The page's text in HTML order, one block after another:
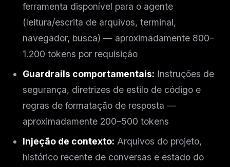
ferramenta disponível para o agente
(leitura/escrita de arquivos, terminal,
navegador, busca) — aproximadamente 800–
1.200 tokens por requisição
Guardrails comportamentais: Instruções de
segurança, diretrizes de estilo de código e
regras de formatação de resposta —
aproximadamente 200–500 tokens
Injeção de contexto: Arquivos do projeto,
histórico recente de conversas e estado do